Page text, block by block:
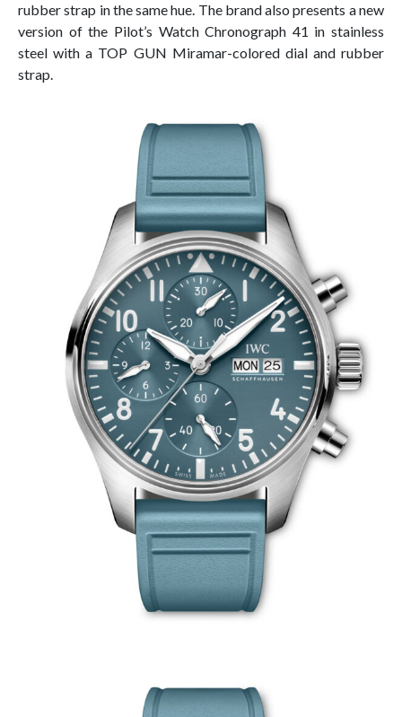
rubber strap in the same hue. The brand also presents a new
version of the Pilot’s Watch Chronograph 41 in stainless
steel with a TOP GUN Miramar-colored dial and rubber
strap.